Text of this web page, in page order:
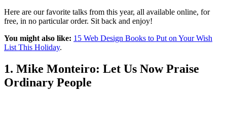
Here are our favorite talks from this year, all available online, for
free, in no particular order. Sit back and enjoy!
You might also like: 15 Web Design Books to Put on Your Wish
List This Holiday.
1. Mike Monteiro: Let Us Now Praise
Ordinary People